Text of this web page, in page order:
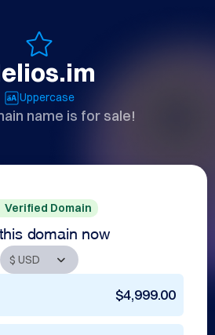
Uppercase
name is for sale!
Verified Domain
domain now
$4,999.00